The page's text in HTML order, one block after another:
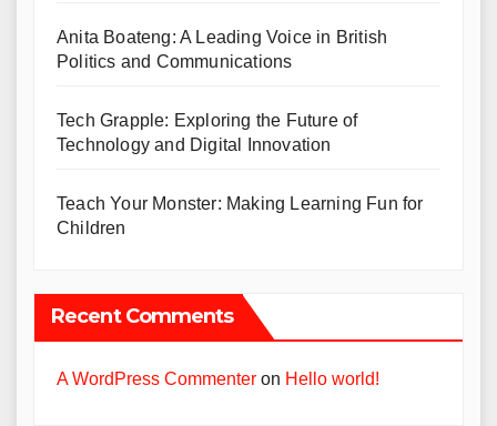
Anita Boateng: A Leading Voice in British
Politics and Communications
Tech Grapple: Exploring the Future of
Technology and Digital Innovation
Teach Your Monster: Making Learning Fun for
Children
Recent Comments
A WordPress Commenter on Hello world!